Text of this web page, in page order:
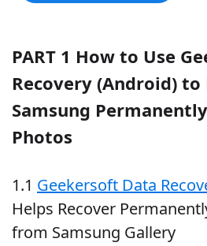
PART 1 How to Use
Recovery (Android) to
Samsung
Photos
1.1 Geekersoft Data
Helps Recover
from Samsung Gallery